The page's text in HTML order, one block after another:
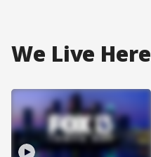
We Live Here